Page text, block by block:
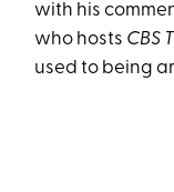
with his
who hosts CBS
used to being